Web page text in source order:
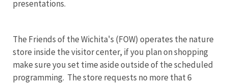
presentations.
The Friends of the Wichita's (FOW) operates the nature
store inside the visitor center, if you plan on shopping
make sure you set time aside outside of the scheduled
programming. The store requests no more that 6